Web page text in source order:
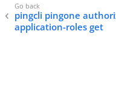
pingcli pingone
application-roles get